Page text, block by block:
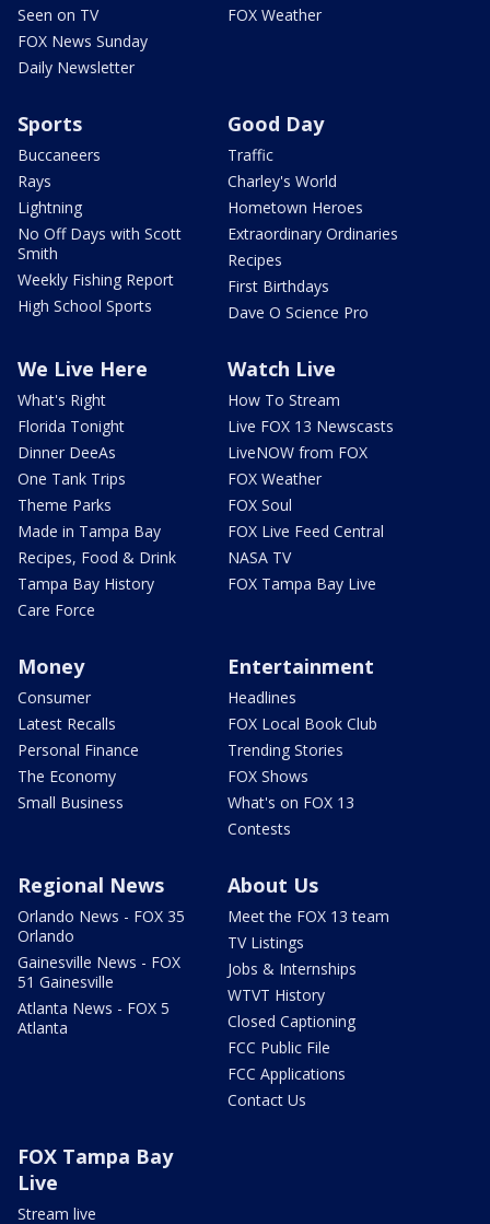
Seen on TV
FOX News Sunday
Daily Newsletter
FOX Weather
Sports
Buccaneers
Rays
Lightning
No Off Days with Scott
Smith
Weekly Fishing Report
High School Sports
Good Day
Traffic
Charley's World
Hometown Heroes
Extraordinary Ordinaries
Recipes
First Birthdays
Dave O Science Pro
We Live Here
What's Right
Florida Tonight
Dinner DeeAs
One Tank Trips
Theme Parks
Made in Tampa Bay
Recipes, Food & Drink
Tampa Bay History
Care Force
Watch Live
How To Stream
Live FOX 13 Newscasts
LiveNOW from FOX
FOX Weather
FOX Soul
FOX Live Feed Central
NASA TV
FOX Tampa Bay Live
Money
Consumer
Latest Recalls
Personal Finance
The Economy
Small Business
Entertainment
Headlines
FOX Local Book Club
Trending Stories
FOX Shows
What's on FOX 13
Contests
Regional News
Orlando News - FOX 35
Orlando
Gainesville News - FOX
51 Gainesville
Atlanta News - FOX 5
Atlanta
About Us
Meet the FOX 13 team
TV Listings
Jobs & Internships
WTVT History
Closed Captioning
FCC Public File
FCC Applications
Contact Us
FOX Tampa Bay
Live
Stream live